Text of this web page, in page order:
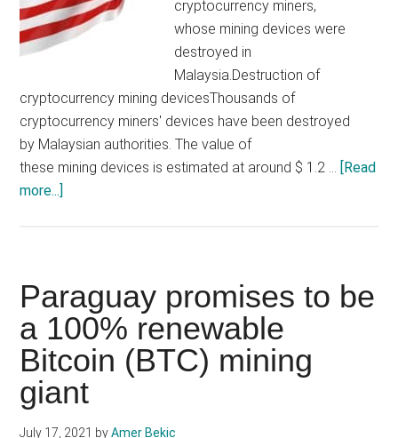
$240,000
cryptocurrency miners,
whose mining devices were
destroyed in
Malaysia.Destruction of
cryptocurrency mining devicesThousands of
cryptocurrency miners' devices have been destroyed
by Malaysian authorities. The value of
these mining devices is estimated at around $ 1.2 … [Read
more...]
mining
devices
(video)
Paraguay promises to be
a 100% renewable
Bitcoin (BTC) mining
giant
July 17, 2021 byAmer Bekic